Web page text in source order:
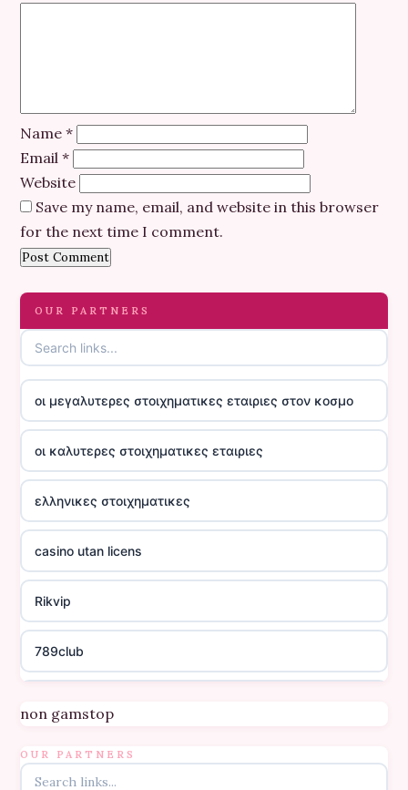
Name *
Email *
Website
Save my name, email, and website in this browser
for the next time I comment.
OUR PARTNERS
οι μεγαλυτερες στοιχηματικες εταιριες στον κοσμο
οι καλυτερες στοιχηματικες εταιριες
ελληνικες στοιχηματικες
casino utan licens
Rikvip
789club
B52club
non gamstop
OUR PARTNERS